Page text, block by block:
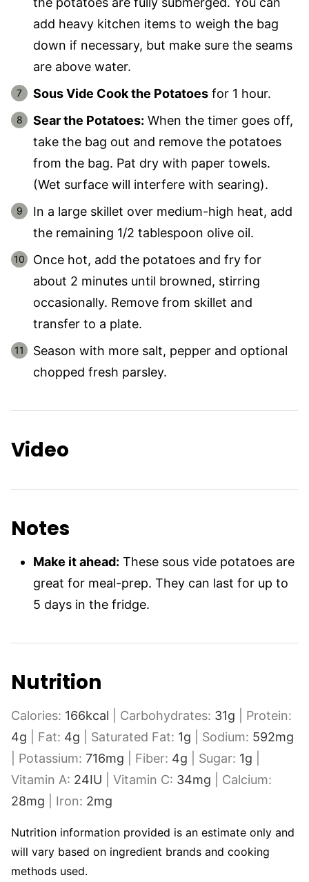
add heavy kitchen items to weigh the bag
down if necessary, but make sure the seams
are above water.
Sous Vide Cook the Potatoes for 1 hour.
Sear the Potatoes: When the timer goes off,
take the bag out and remove the potatoes
from the bag. Pat dry with paper towels.
(Wet surface will interfere with searing).
In a large skillet over medium-high heat, add
the remaining 1/2 tablespoon olive oil.
Once hot, add the potatoes and fry for
about 2 minutes until browned, stirring
occasionally. Remove from skillet and
transfer to a plate.
Season with more salt, pepper and optional
chopped fresh parsley.
Video
Notes
Make it ahead: These sous vide potatoes are
great for meal-prep. They can last for up to
5 days in the fridge.
Nutrition
Calories: 166kcal Carbohydrates: 31g
Protein:
4g Fat: 4g Saturated Fat: 1g Sodium: 592mg
Potassium: 716mg Fiber: 4g Sugar: 1g
Vitamin A: 24IU Vitamin C: 34mg
Calcium:
28mg Iron: 2mg
Nutrition information provided is an estimate only and
will vary based on ingredient brands and cooking
methods used.